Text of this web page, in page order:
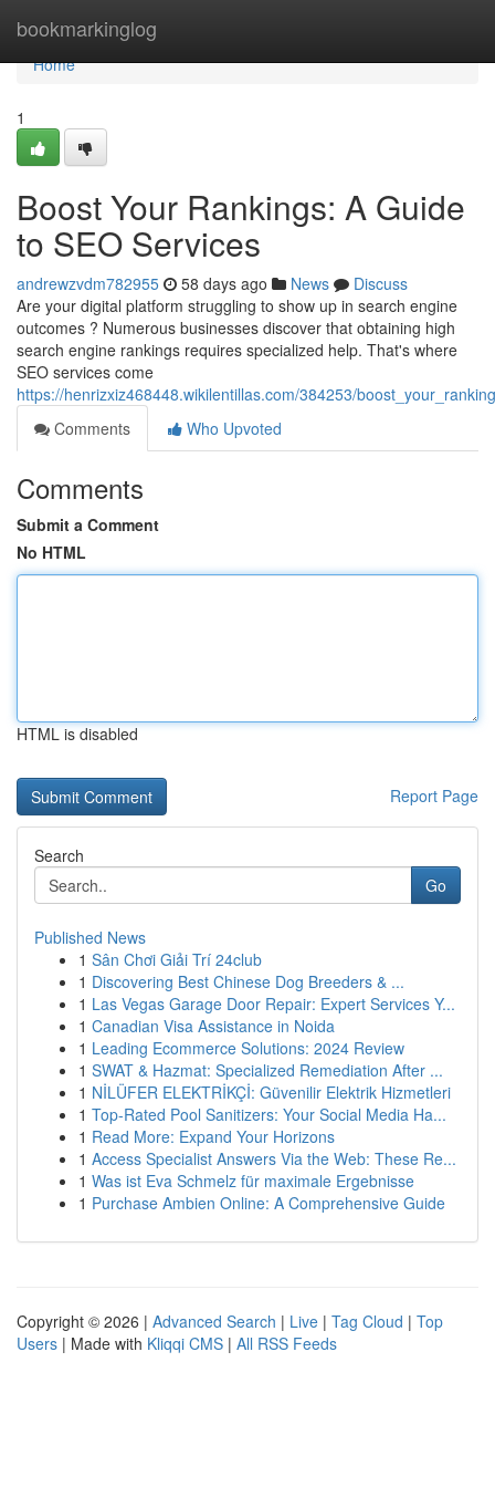
bookmarkinglog
Home
Home
1
Boost Your Rankings: A Guide
to SEO Services
andrewzvdm782955 58 days ago News
Discuss
Are your digital platform struggling to show up in search engine
outcomes ? Numerous businesses discover that obtaining high
search engine rankings requires specialized help. That's where
SEO services come
https://henrizxiz468448.wikilentillas.com/384253/
Comments
Who Upvoted
Comments
Submit a Comment
No HTML
HTML is disabled
Report Page
Search
Go
Published News
1 Sân Chơi Giải Trí 24club
1 Discovering Best Chinese Dog Breeders & ...
1 Las Vegas Garage Door Repair: Expert Services Y...
1 Canadian Visa Assistance in Noida
1 Leading Ecommerce Solutions: 2024 Review
1 SWAT & Hazmat: Specialized Remediation After ...
1 NİLÜFER ELEKTRİKÇİ: Güvenilir Elektrik Hizmetleri
1 Top-Rated Pool Sanitizers: Your Social Media Ha...
1 Read More: Expand Your Horizons
1 Access Specialist Answers Via the Web: These Re...
1 Was ist Eva Schmelz für maximale Ergebnisse
1 Purchase Ambien Online: A Comprehensive Guide
Copyright © 2026 | Advanced Search | Live | Tag Cloud | Top
Users | Made with Kliqqi CMS | All RSS Feeds